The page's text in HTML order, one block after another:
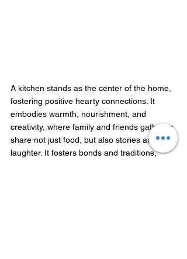
A kitchen stands as the center of the home,
fostering positive hearty connections. It
embodies warmth, nourishment, and
creativity, where family and friends gather to
share not just food, but also stories and
laughter. It fosters bonds and traditions,